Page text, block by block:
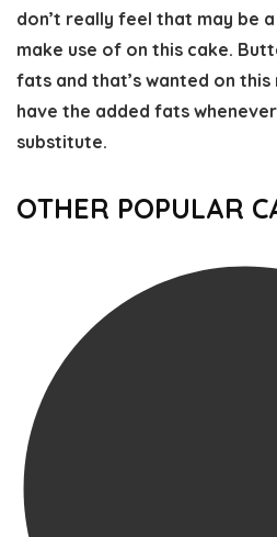
don’t really feel that may be
make use of on this cake.
fats and that’s wanted on this
have the added fats
substitute.
OTHER POPULAR